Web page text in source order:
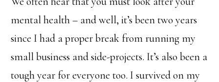
mental health – and well, it’s been two years
since I had a proper break from running my
small business and side-projects. It’s also been a
tough year for everyone too. I survived on my